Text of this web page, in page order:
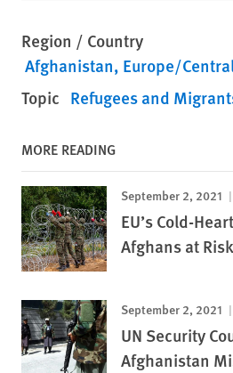
Region / Country
Afghanistan Europe/
Topic Refugees and
MORE READING
September 2, 2021
EU’s Cold-
Afghans at Risk
September 2, 2021
UN Security
Afghanistan